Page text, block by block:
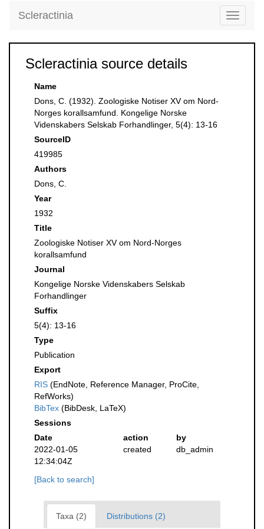
Toggle
Scleractinia
Scleractinia source details
Name
Dons, C. (1932). Zoologiske Notiser XV om Nord-
Norges korallsamfund. Kongelige Norske
Videnskabers Selskab Forhandlinger, 5(4): 13-16
SourceID
419985
Authors
Dons, C.
Year
1932
Title
Zoologiske Notiser XV om Nord-Norges
korallsamfund
Journal
Kongelige Norske Videnskabers Selskab
Forhandlinger
Suffix
5(4): 13-16
Type
Publication
Export
RIS (EndNote, Reference Manager, ProCite,
RefWorks)
BibTex (BibDesk, LaTeX)
Sessions
Date
action
by
2022-01-05
12:34:04Z
created db_admin
[Back to search]
Taxa (2) Distributions (2)